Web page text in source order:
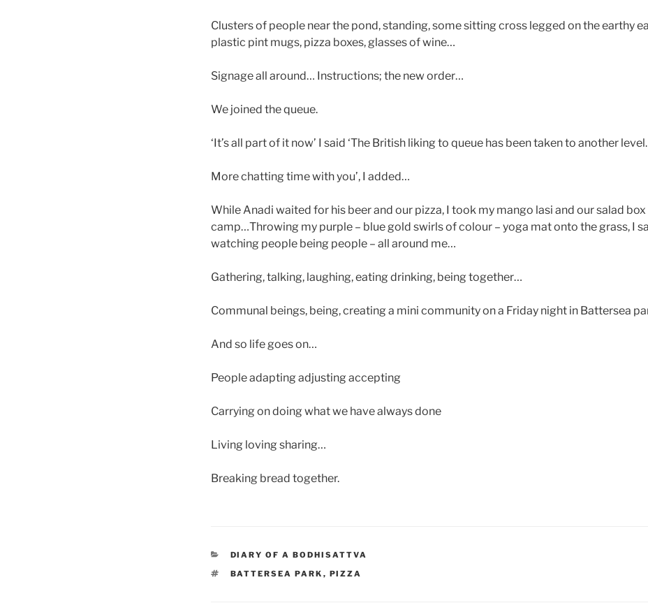
Clusters of people near the pond, standing, some sitting cross legged on the earthy
plastic pint mugs, pizza boxes, glasses of wine…
Signage all around… Instructions; the new order…
We joined the queue.
‘It’s all part of it now’ I said ‘The British liking to queue has been taken to another
More chatting time with you’, I added…
While Anadi waited for his beer and our pizza, I took my mango lasi and our salad box
camp…Throwing my purple – blue gold swirls of colour – yoga mat onto the grass, I
watching people being people – all around me…
Gathering, talking, laughing, eating drinking, being together…
Communal beings, being, creating a mini community on a Friday night in Battersea
And so life goes on…
People adapting adjusting accepting
Carrying on doing what we have always done
Living loving sharing…
Breaking bread together.
CATEGORIES
DIARY OF A BODHISATTVA
TAGS
BATTERSEA PARK , PIZZA